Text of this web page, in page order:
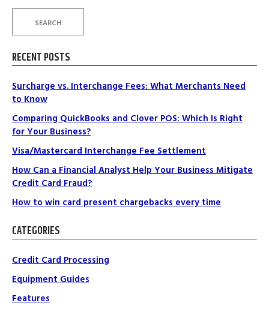
SEARCH
RECENT POSTS
Surcharge vs. Interchange Fees: What Merchants Need
to Know
Comparing QuickBooks and Clover POS: Which Is Right
for Your Business?
Visa/Mastercard Interchange Fee Settlement
How Can a Financial Analyst Help Your Business Mitigate
Credit Card Fraud?
How to win card present chargebacks every time
CATEGORIES
Credit Card Processing
Equipment Guides
Features